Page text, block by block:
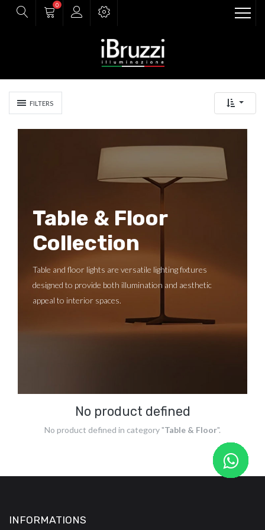
0
FILTERS
Table & Floor
Collection
Table and floor lights are versatile lighting fixtures
designed to provide both illumination and aesthetic
appeal to interior spaces.
No product defined
No product defined in category "Table & Floor".
INFORMATIONS